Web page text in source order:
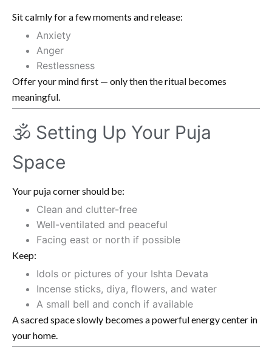
Sit calmly for a few moments and release:
Anxiety
Anger
Restlessness
Offer your mind first — only then the ritual becomes
meaningful.
🕉️ Setting Up Your Puja
Space
Your puja corner should be:
Clean and clutter-free
Well-ventilated and peaceful
Facing east or north if possible
Keep:
Idols or pictures of your Ishta Devata
Incense sticks, diya, flowers, and water
A small bell and conch if available
A sacred space slowly becomes a powerful energy center in
your home.